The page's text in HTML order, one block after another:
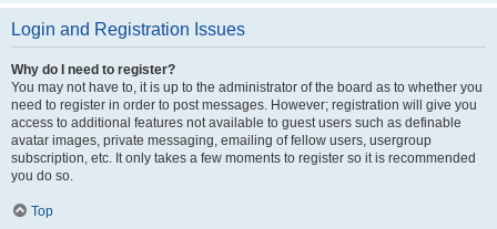
Login and Registration Issues
Why do I need to register?
You may not have to, it is up to the administrator of the board as to whether you
need to register in order to post messages. However; registration will give you
access to additional features not available to guest users such as definable
avatar images, private messaging, emailing of fellow users, usergroup
subscription, etc. It only takes a few moments to register so it is recommended
you do so.
Top